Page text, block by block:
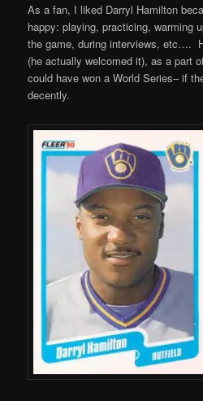
As a fan, I liked Darryl Hamilton
happy: playing, practicing, warming
the game, during interviews, etc….
(he actually welcomed it), as a part
could have won a World Series– if
decently.